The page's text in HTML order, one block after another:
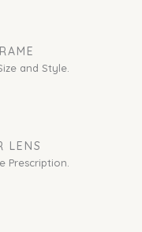
and Style.
LENS
Prescription.